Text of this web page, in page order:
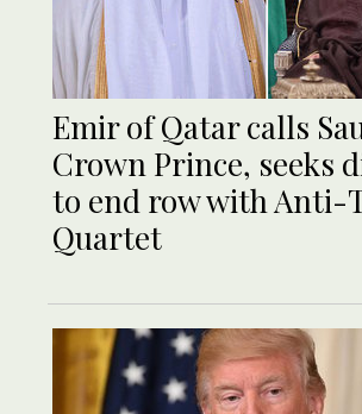
Emir of Qatar calls
Crown Prince, seeks
to end row with Anti-
Quartet